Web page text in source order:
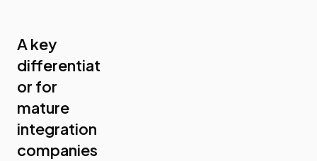
A key
differentiat
or for
mature
integration
companies